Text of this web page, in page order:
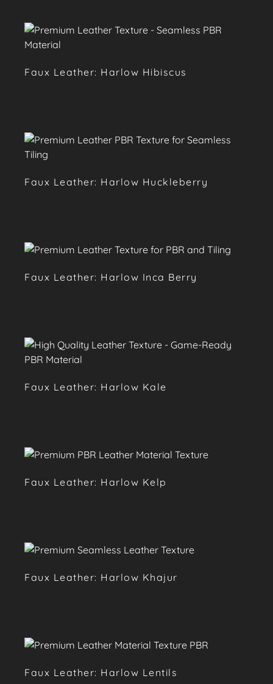
Faux Leather: Harlow Hibiscus
Faux Leather: Harlow Huckleberry
Faux Leather: Harlow Inca Berry
Faux Leather: Harlow Kale
Faux Leather: Harlow Kelp
Faux Leather: Harlow Khajur
Faux Leather: Harlow Lentils